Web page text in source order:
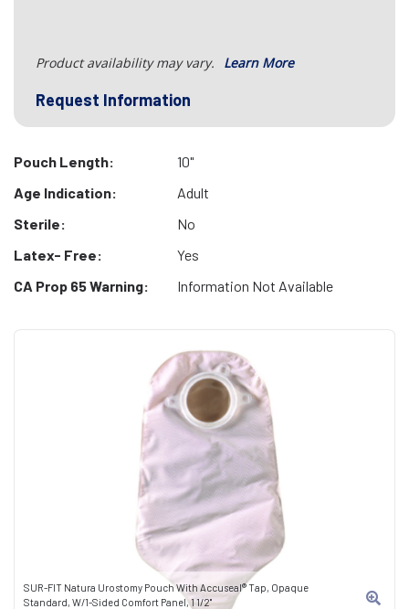
SUR-FIT Natura Urostomy Pouch With Accuseal® Tap, Opaque
Standard, W/1-Sided Comfort Panel, 1 1/2"
Product availability may vary. Learn More
Request Information
Pouch Length:
10"
Age Indication:
Adult
Sterile:
No
Latex- Free:
Yes
CA Prop 65 Warning:
Information Not Available